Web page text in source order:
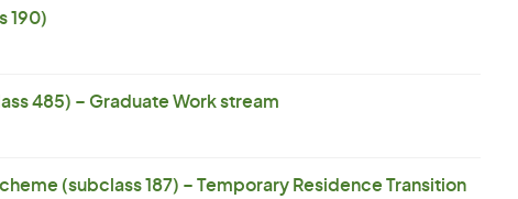
190)
485) – Graduate Work stream
(subclass 187) – Temporary Residence Transition